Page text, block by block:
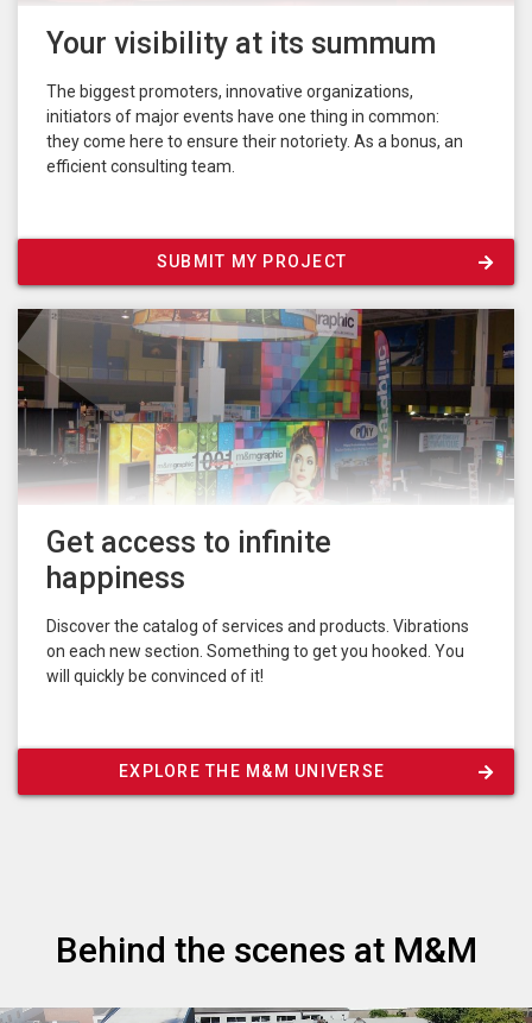
Your visibility at its summum
The biggest promoters, innovative organizations,
initiators of major events have one thing in common:
they come here to ensure their notoriety. As a bonus, an
efficient consulting team.
SUBMIT MY PROJECT
Get access to infinite
happiness
Discover the catalog of services and products. Vibrations
on each new section. Something to get you hooked. You
will quickly be convinced of it!
EXPLORE THE M&M UNIVERSE
Behind the scenes at M&M